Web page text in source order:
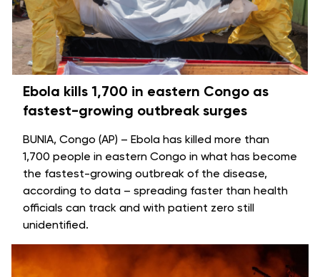
Ebola kills 1,700 in eastern Congo as
fastest-growing outbreak surges
BUNIA, Congo (AP) – Ebola has killed more than
1,700 people in eastern Congo in what has become
the fastest-growing outbreak of the disease,
according to data – spreading faster than health
officials can track and with patient zero still
unidentified.